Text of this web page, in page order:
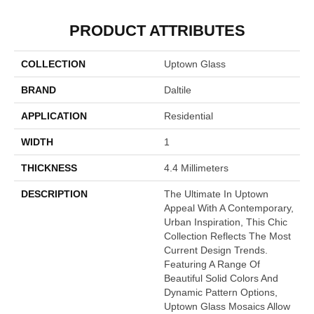
PRODUCT ATTRIBUTES
COLLECTION Uptown Glass
BRAND Daltile
APPLICATION Residential
WIDTH 1
THICKNESS 4.4 Millimeters
DESCRIPTION
The Ultimate In Uptown
Appeal With A Contemporary,
Urban Inspiration, This Chic
Collection Reflects The Most
Current Design Trends.
Featuring A Range Of
Beautiful Solid Colors And
Dynamic Pattern Options,
Uptown Glass Mosaics Allow